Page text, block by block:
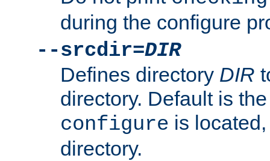
during the configure
--srcdir=DIR
Defines directory DIR
directory. Default is
configure is
directory.